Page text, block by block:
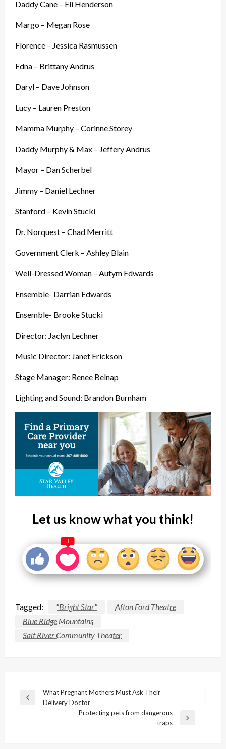
Daddy Cane – Eli Henderson
Margo – Megan Rose
Florence – Jessica Rasmussen
Edna – Brittany Andrus
Daryl – Dave Johnson
Lucy – Lauren Preston
Mamma Murphy – Corinne Storey
Daddy Murphy & Max – Jeffery Andrus
Mayor – Dan Scherbel
Jimmy – Daniel Lechner
Stanford – Kevin Stucki
Dr. Norquest – Chad Merritt
Government Clerk – Ashley Blain
Well-Dressed Woman – Autym Edwards
Ensemble- Darrian Edwards
Ensemble- Brooke Stucki
Director: Jaclyn Lechner
Music Director: Janet Erickson
Stage Manager: Renee Belnap
Lighting and Sound: Brandon Burnham
Let us know what you think!
1
Tagged: "Bright Star"
Afton Ford Theatre
Blue Ridge Mountains
Salt River Community Theater
Post
navigation
Previous
What Pregnant Mothers Must Ask Their
Delivery Doctor
Protecting pets from dangerous
traps